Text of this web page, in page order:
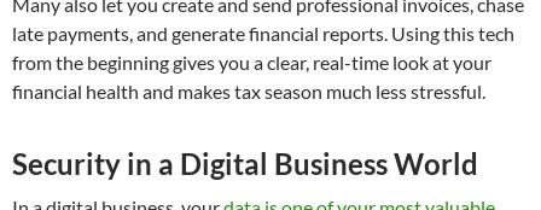
Many also let you create and send professional invoices, chase
late payments, and generate financial reports. Using this tech
from the beginning gives you a clear, real-time look at your
financial health and makes tax season much less stressful.
Security in a Digital Business World